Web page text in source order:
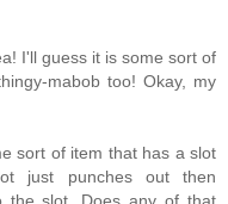
I'll guess it is some sort of
mabob too! Okay, my
sort of item that has a slot
just punches out then